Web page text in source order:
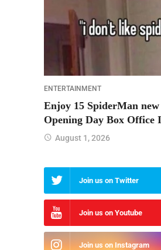
ENTERTAINMENT
Enjoy 15 SpiderMan
Opening Day Box Office
August 1, 2026
Join us on Twitter
Join us on Youtube
Join us on Instagram